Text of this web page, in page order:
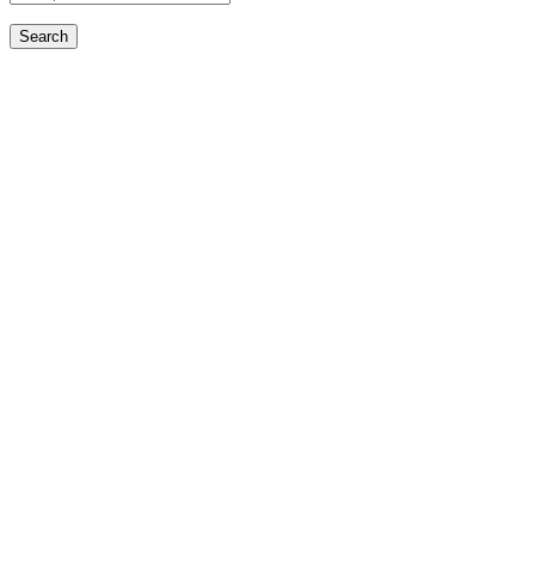
Search